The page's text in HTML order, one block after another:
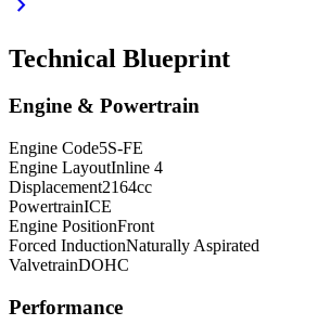
Technical Blueprint
Engine & Powertrain
Engine Code5S-FE
Engine LayoutInline 4
Displacement2164cc
PowertrainICE
Engine PositionFront
Forced InductionNaturally Aspirated
ValvetrainDOHC
Performance